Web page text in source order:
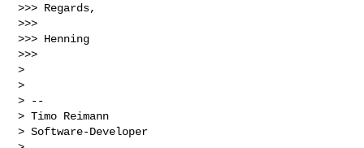
>>> Regards,
>>>
>>> Henning
>>>
>
>
> --
> Timo Reimann
> Software-Developer